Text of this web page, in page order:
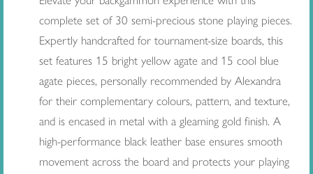
complete set of 30 semi-precious stone playing pieces.
Expertly handcrafted for tournament-size boards, this
set features 15 bright yellow agate and 15 cool blue
agate pieces, personally recommended by Alexandra
for their complementary colours, pattern, and texture,
and is encased in metal with a gleaming gold finish. A
high-performance black leather base ensures smooth
movement across the board and protects your playing